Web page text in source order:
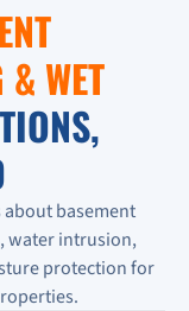
WET
basement
water intrusion,
protection for